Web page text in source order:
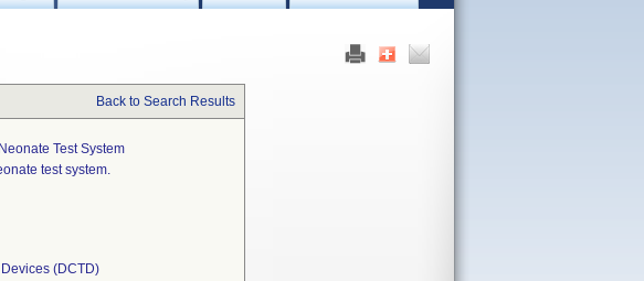
Back to Search Results
Test System
test system.
(DCTD)